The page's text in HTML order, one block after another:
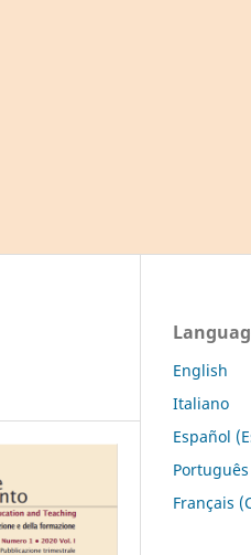
English
Italiano
Español
Français